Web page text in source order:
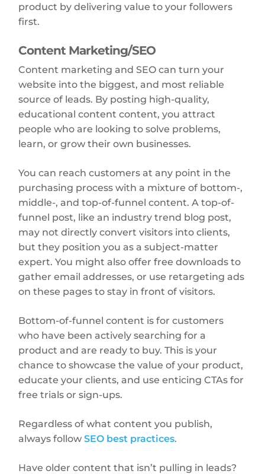
product by delivering value to your followers
first.
Content Marketing/SEO
Content marketing and SEO can turn your
website into the biggest, and most reliable
source of leads. By posting high-quality,
educational content content, you attract
people who are looking to solve problems,
learn, or grow their own businesses.
You can reach customers at any point in the
purchasing process with a mixture of bottom-,
middle-, and top-of-funnel content. A top-of-
funnel post, like an industry trend blog post,
may not directly convert visitors into clients,
but they position you as a subject-matter
expert. You might also offer free downloads to
gather email addresses, or use retargeting ads
on these pages to stay in front of visitors.
Bottom-of-funnel content is for customers
who have been actively searching for a
product and are ready to buy. This is your
chance to showcase the value of your product,
educate your clients, and use enticing CTAs for
free trials or sign-ups.
Regardless of what content you publish,
always followSEO best practices.
Have older content that isn’t pulling in leads?